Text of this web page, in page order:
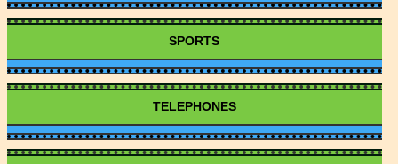
SPORTS
TELEPHONES